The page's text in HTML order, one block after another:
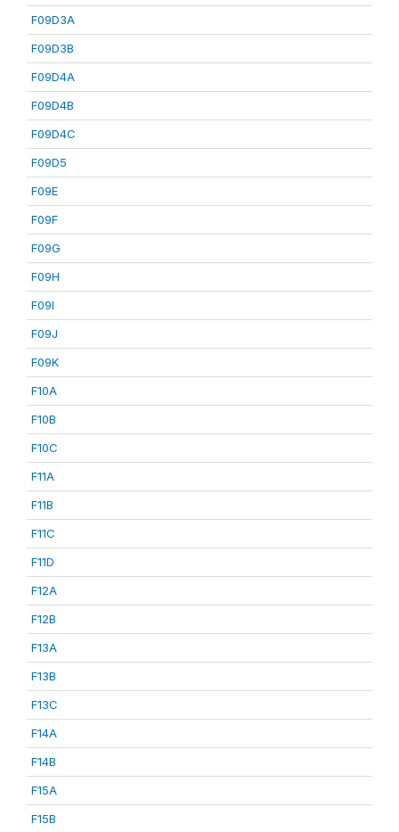
F09D3A
F09D3B
F09D4A
F09D4B
F09D4C
F09D5
F09E
F09F
F09G
F09H
F09I
F09J
F09K
F10A
F10B
F10C
F11A
F11B
F11C
F11D
F12A
F12B
F13A
F13B
F13C
F14A
F14B
F15A
F15B